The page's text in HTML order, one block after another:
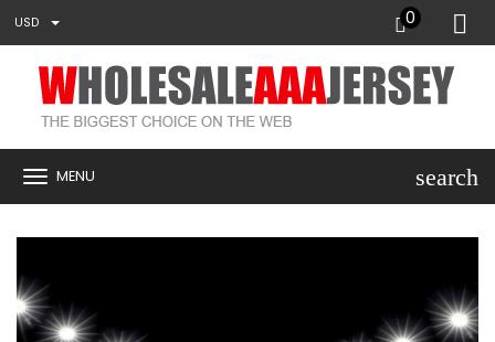
USD 0
MENU search